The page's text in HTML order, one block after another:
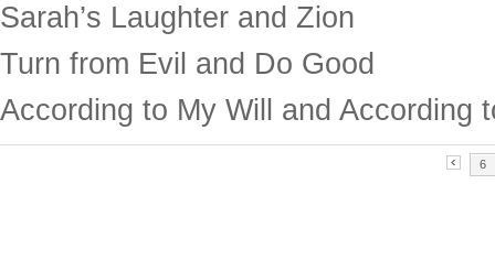
Sarah’s Laughter and Zion
Turn from Evil and Do Good
According to My Will and According
6